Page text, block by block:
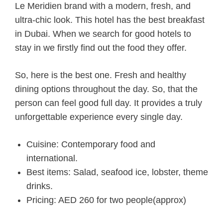
Le Meridien brand with a modern, fresh, and
ultra-chic look. This hotel has the best breakfast
in Dubai. When we search for good hotels to
stay in we firstly find out the food they offer.
So, here is the best one. Fresh and healthy
dining options throughout the day. So, that the
person can feel good full day. It provides a truly
unforgettable experience every single day.
Cuisine: Contemporary food and
international.
Best items: Salad, seafood ice, lobster, theme
drinks.
Pricing: AED 260 for two people(approx)